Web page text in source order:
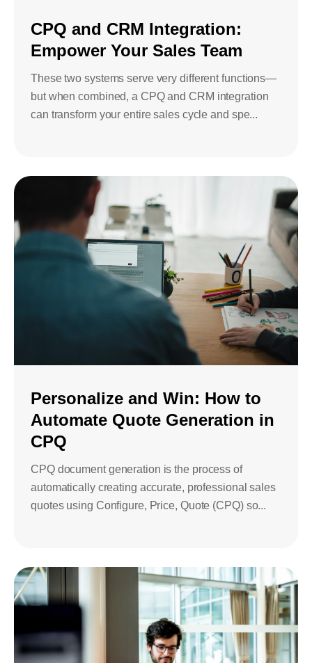
CPQ and sales
automation
Agentic AI &
Automation
Document
Press releases
Podcast
Contact Us
Our Company
CSR
Partners
BOOK A DEMO
CPQ and CRM Integration:
Empower Your Sales Team
These two systems serve very different functions—
but when combined, a CPQ and CRM integration
can transform your entire sales cycle and spe...
Personalize and Win: How to
Automate Quote Generation in
CPQ
CPQ document generation is the process of
automatically creating accurate, professional sales
quotes using Configure, Price, Quote (CPQ) so...